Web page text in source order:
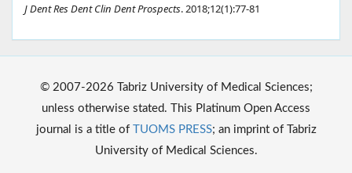
J Dent Res Dent Clin Dent Prospects. 2018;12(1):77-81
© 2007-2026 Tabriz University of Medical Sciences;
unless otherwise stated. This Platinum Open Access
journal is a title of
TUOMS PRESS; an imprint of Tabriz
University of Medical Sciences.